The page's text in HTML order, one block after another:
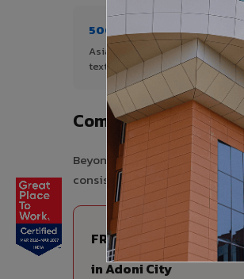
500+ Shades
Asia's widest range of ACP
textures, and finishes.
Complete VIVA
Beyond ACP, VIVA offers
consistency, competitive
FR A2+ ACCP - Fire
in Adoni City